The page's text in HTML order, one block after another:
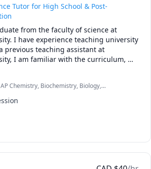
Tutor for High School & Post-
from the faculty of science at
I have experience teaching university
previous teaching assistant at
I am familiar with the curriculum,
and the expectations of the
to provide a judgement-free learning
offer support and guidance in helping
Chemistry, Biochemistry, Biology,
Chemistry, Psychology, STEM, Science